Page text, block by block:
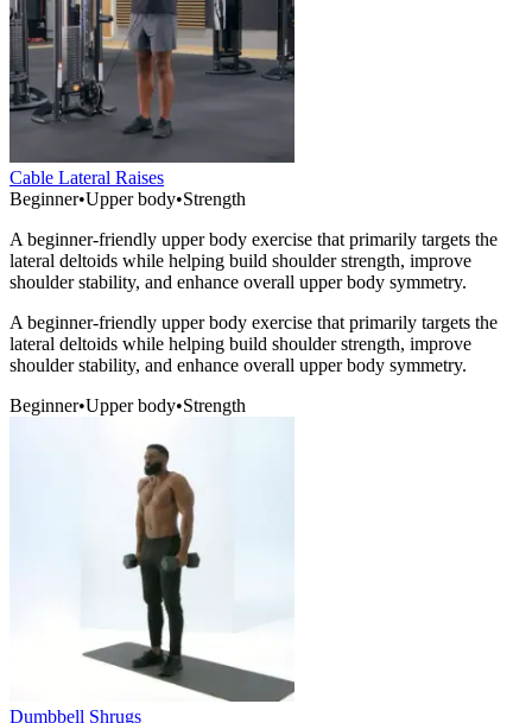
Cable Lateral Raises
Beginner•Upper body•Strength
A beginner-friendly upper body exercise that primarily targets the
lateral deltoids while helping build shoulder strength, improve
shoulder stability, and enhance overall upper body symmetry.
A beginner-friendly upper body exercise that primarily targets the
lateral deltoids while helping build shoulder strength, improve
shoulder stability, and enhance overall upper body symmetry.
Beginner•Upper body•Strength
Dumbbell Shrugs